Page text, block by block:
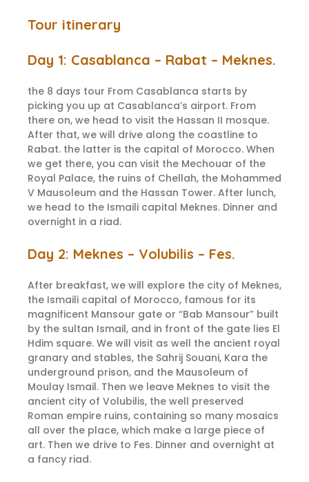
Tour itinerary
Day 1: Casablanca – Rabat – Meknes.
the 8 days tour From Casablanca starts by
picking you up at Casablanca’s airport. From
there on, we head to visit the Hassan II mosque.
After that, we will drive along the coastline to
Rabat. the latter is the capital of Morocco. When
we get there, you can visit the Mechouar of the
Royal Palace, the ruins of Chellah, the Mohammed
V Mausoleum and the Hassan Tower. After lunch,
we head to the Ismaili capital Meknes. Dinner and
overnight in a riad.
Day 2: Meknes – Volubilis – Fes.
After breakfast, we will explore the city of Meknes,
the Ismaili capital of Morocco, famous for its
magnificent Mansour gate or “Bab Mansour” built
by the sultan Ismail, and in front of the gate lies El
Hdim square. We will visit as well the ancient royal
granary and stables, the Sahrij Souani, Kara the
underground prison, and the Mausoleum of
Moulay Ismail. Then we leave Meknes to visit the
ancient city of Volubilis, the well preserved
Roman empire ruins, containing so many mosaics
all over the place, which make a large piece of
art. Then we drive to Fes. Dinner and overnight at
a fancy riad.